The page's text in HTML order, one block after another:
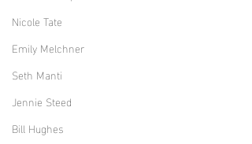
Nicole Tate
Emily Melchner
Seth Manti
Jennie Steed
Bill Hughes